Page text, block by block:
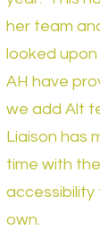
her team
looked
AH have
we add Alt
Liaison has
time with
own.